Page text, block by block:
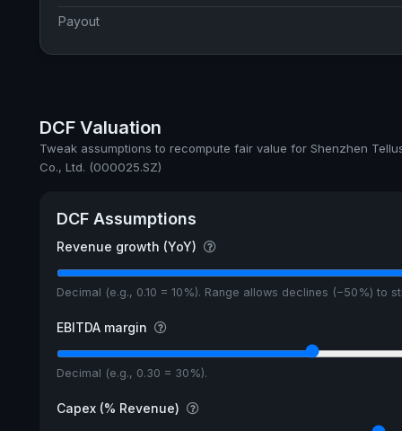
Payout
DCF Valuation
Tweak assumptions to recompute fair value for Shenzhen
Co., Ltd. (000025.SZ)
DCF Assumptions
Revenue growth (YoY)
Decimal (e.g., 0.10 = 10%). Range allows declines (−50%) to
EBITDA margin
Decimal (e.g., 0.30 = 30%).
Capex (% Revenue)